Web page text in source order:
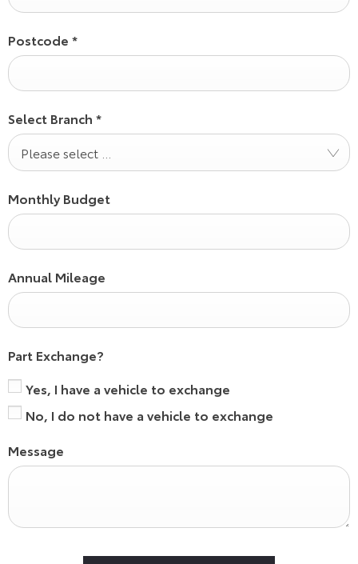
Postcode *
Select Branch *
Please select ...
Monthly Budget
Annual Mileage
Part Exchange?
Yes, I have a vehicle to exchange
No, I do not have a vehicle to exchange
Message